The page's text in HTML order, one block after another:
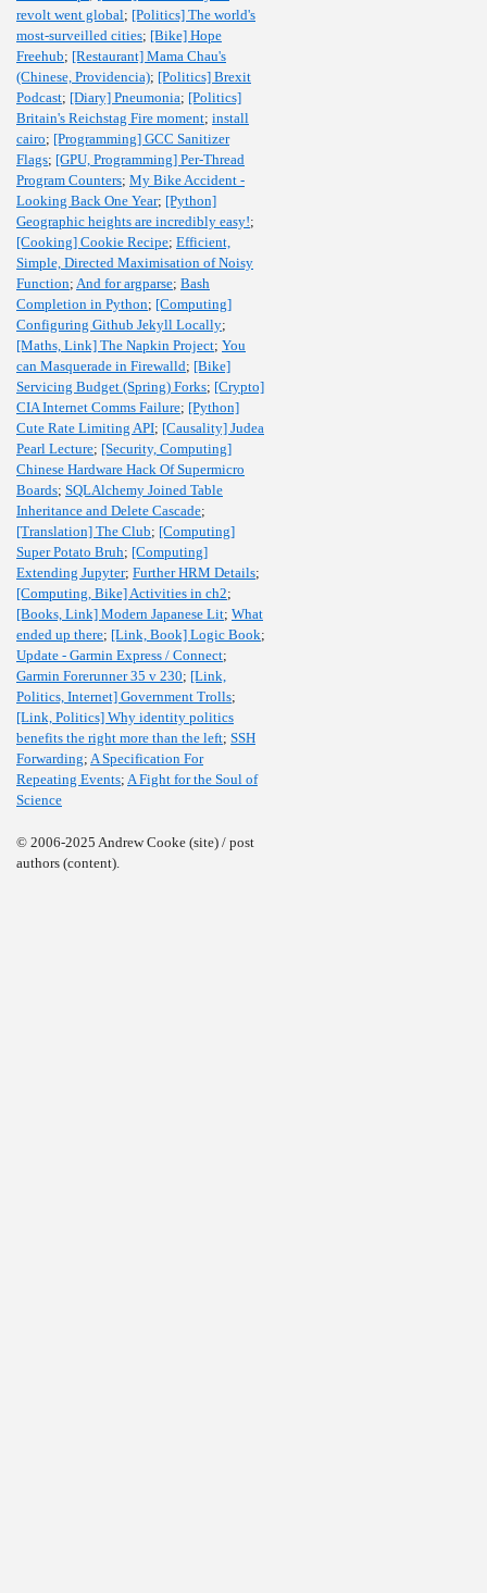
revolt went global; [Politics] The world's
most-surveilled cities; [Bike] Hope
Freehub; [Restaurant] Mama Chau's
(Chinese, Providencia); [Politics] Brexit
Podcast; [Diary] Pneumonia; [Politics]
Britain's Reichstag Fire moment; install
cairo; [Programming] GCC Sanitizer
Flags; [GPU, Programming] Per-Thread
Program Counters; My Bike Accident -
Looking Back One Year; [Python]
Geographic heights are incredibly easy!;
[Cooking] Cookie Recipe; Efficient,
Simple, Directed Maximisation of Noisy
Function; And for argparse; Bash
Completion in Python; [Computing]
Configuring Github Jekyll Locally;
[Maths, Link] The Napkin Project; You
can Masquerade in Firewalld; [Bike]
Servicing Budget (Spring) Forks; [Crypto]
CIA Internet Comms Failure; [Python]
Cute Rate Limiting API; [Causality] Judea
Pearl Lecture; [Security, Computing]
Chinese Hardware Hack Of Supermicro
Boards; SQLAlchemy Joined Table
Inheritance and Delete Cascade;
[Translation] The Club; [Computing]
Super Potato Bruh; [Computing]
Extending Jupyter; Further HRM Details;
[Computing, Bike] Activities in ch2;
[Books, Link] Modern Japanese Lit; What
ended up there; [Link, Book] Logic Book;
Update - Garmin Express / Connect;
Garmin Forerunner 35 v 230; [Link,
Politics, Internet] Government Trolls;
[Link, Politics] Why identity politics
benefits the right more than the left; SSH
Forwarding; A Specification For
Repeating Events; A Fight for the Soul of
Science
© 2006-2025 Andrew Cooke (site) / post
authors (content).